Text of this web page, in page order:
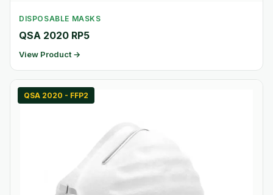
DISPOSABLE MASKS
QSA 2020 RP5
View Product →
QSA 2020 - FFP2